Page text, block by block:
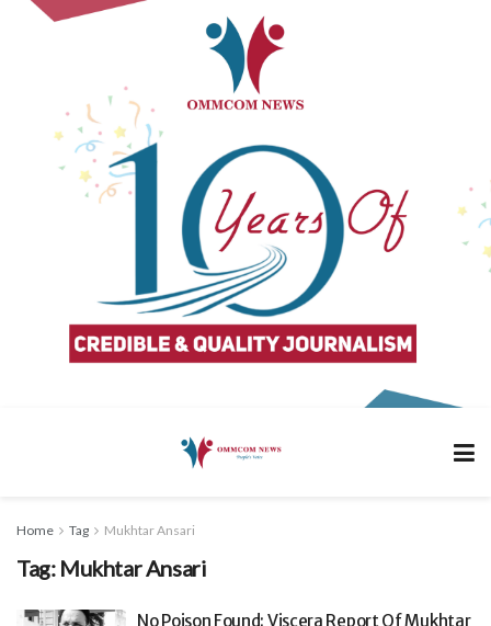
Home Tag Mukhtar Ansari
Tag: Mukhtar Ansari
No Poison Found: Viscera Report Of Mukhtar